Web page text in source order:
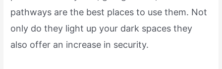
pathways are the best places to use them. Not
only do they light up your dark spaces they
also offer an increase in security.